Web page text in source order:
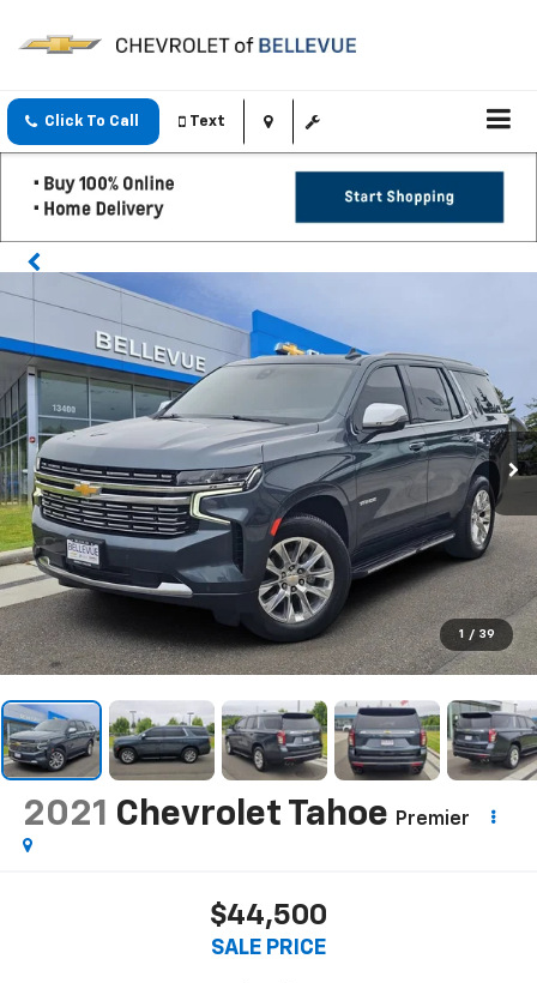
Click To Call Text
1 / 39
2021 Chevrolet Tahoe Premier
$44,500
SALE PRICE